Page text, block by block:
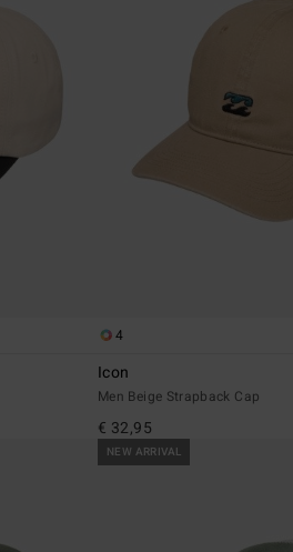
4
Icon
Men Beige Strapback Cap
€ 32,95
NEW ARRIVAL